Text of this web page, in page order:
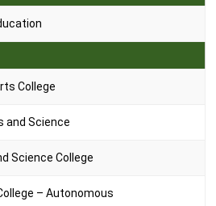
College
and Science
Science College
– Autonomous